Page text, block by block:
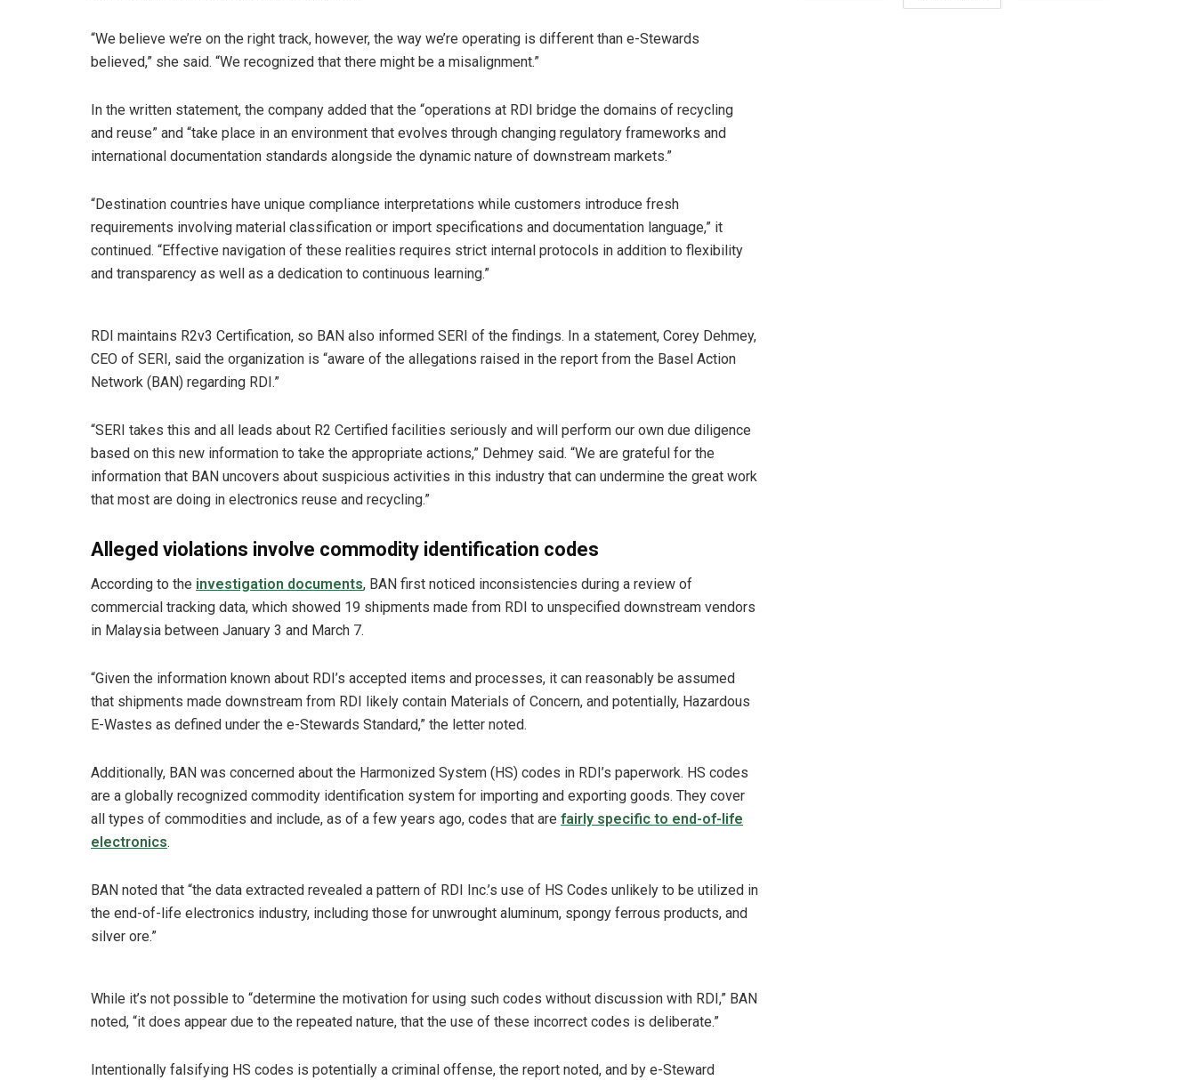
“We believe we’re on the right track, however, the way we’re operating is different than e-Stewards
believed,” she said. “We recognized that there might be a misalignment.”
In the written statement, the company added that the “operations at RDI bridge the domains of recycling
and reuse” and “take place in an environment that evolves through changing regulatory frameworks and
international documentation standards alongside the dynamic nature of downstream markets.”
“Destination countries have unique compliance interpretations while customers introduce fresh
requirements involving material classification or import specifications and documentation language,” it
continued. “Effective navigation of these realities requires strict internal protocols in addition to flexibility
and transparency as well as a dedication to continuous learning.”
RDI maintains R2v3 Certification, so BAN also informed SERI of the findings. In a statement, Corey Dehmey,
CEO of SERI, said the organization is “aware of the allegations raised in the report from the Basel Action
Network (BAN) regarding RDI.”
“SERI takes this and all leads about R2 Certified facilities seriously and will perform our own due diligence
based on this new information to take the appropriate actions,” Dehmey said. “We are grateful for the
information that BAN uncovers about suspicious activities in this industry that can undermine the great work
that most are doing in electronics reuse and recycling.”
Alleged violations involve commodity identification codes
According to the investigation documents, BAN first noticed inconsistencies during a review of
commercial tracking data, which showed 19 shipments made from RDI to unspecified downstream vendors
in Malaysia between January 3 and March 7.
“Given the information known about RDI’s accepted items and processes, it can reasonably be assumed
that shipments made downstream from RDI likely contain Materials of Concern, and potentially, Hazardous
E-Wastes as defined under the e-Stewards Standard,” the letter noted.
Additionally, BAN was concerned about the Harmonized System (HS) codes in RDI’s paperwork. HS codes
are a globally recognized commodity identification system for importing and exporting goods. They cover
all types of commodities and include, as of a few years ago, codes that are fairly specific to end-of-life
electronics.
BAN noted that “the data extracted revealed a pattern of RDI Inc.’s use of HS Codes unlikely to be utilized in
the end-of-life electronics industry, including those for unwrought aluminum, spongy ferrous products, and
silver ore.”
While it’s not possible to “determine the motivation for using such codes without discussion with RDI,” BAN
noted, “it does appear due to the repeated nature, that the use of these incorrect codes is deliberate.”
Intentionally falsifying HS codes is potentially a criminal offense, the report noted, and by e-Steward